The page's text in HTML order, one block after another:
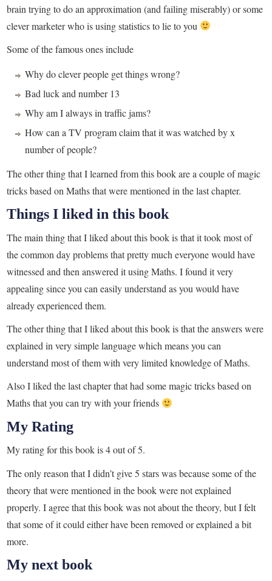
brain trying to do an approximation (and failing miserably) or some
clever marketer who is using statistics to lie to you
Some of the famous ones include
Why do clever people get things wrong?
Bad luck and number 13
Why am I always in traffic jams?
How can a TV program claim that it was watched by x
number of people?
The other thing that I learned from this book are a couple of magic
tricks based on Maths that were mentioned in the last chapter.
Things I liked in this book
The main thing that I liked about this book is that it took most of
the common day problems that pretty much everyone would have
witnessed and then answered it using Maths. I found it very
appealing since you can easily understand as you would have
already experienced them.
The other thing that I liked about this book is that the answers were
explained in very simple language which means you can
understand most of them with very limited knowledge of Maths.
Also I liked the last chapter that had some magic tricks based on
Maths that you can try with your friends
My Rating
My rating for this book is 4 out of 5.
The only reason that I didn’t give 5 stars was because some of the
theory that were mentioned in the book were not explained
properly. I agree that this book was not about the theory, but I felt
that some of it could either have been removed or explained a bit
more.
My next book